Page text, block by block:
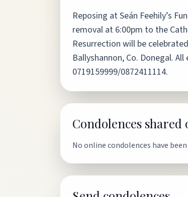
Reposing at Seán Feehily’s
removal at 6:00pm to the
Resurrection will be
Ballyshannon, Co. Donegal.
0719159999/0872411114.
Condolences shared
No online condolences have